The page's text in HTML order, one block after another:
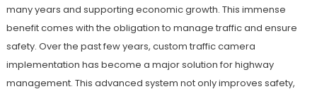
many years and supporting economic growth. This immense
benefit comes with the obligation to manage traffic and ensure
safety. Over the past few years, custom traffic camera
implementation has become a major solution for highway
management. This advanced system not only improves safety,